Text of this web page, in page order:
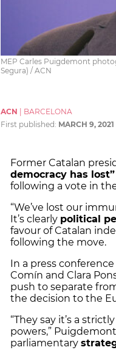
MEP Carles Puigdemont
Segura) / ACN
ACN
BARCELONA
First published: MARCH 9, 2021
Former Catalan
democracy has lost”
following a vote in
“We’ve lost our
It’s clearly political
favour of Catalan
following the move.
In a press
Comín and Clara
push to separate
the decision to the
“They say it’s a
powers,”
parliamentary